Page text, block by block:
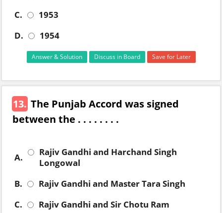
C.
1953
D.
1954
Answer & Solution Discuss in Board Save for Later
13. The Punjab Accord was signed
between the . . . . . . . .
A.
Rajiv Gandhi and Harchand Singh
Longowal
B.
Rajiv Gandhi and Master Tara Singh
C.
Rajiv Gandhi and Sir Chotu Ram